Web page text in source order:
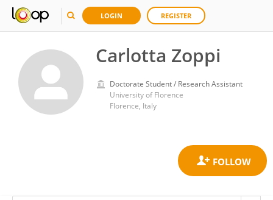
LOGIN REGISTER
Carlotta Zoppi
Doctorate Student / Research Assistant
University of Florence
Florence, Italy